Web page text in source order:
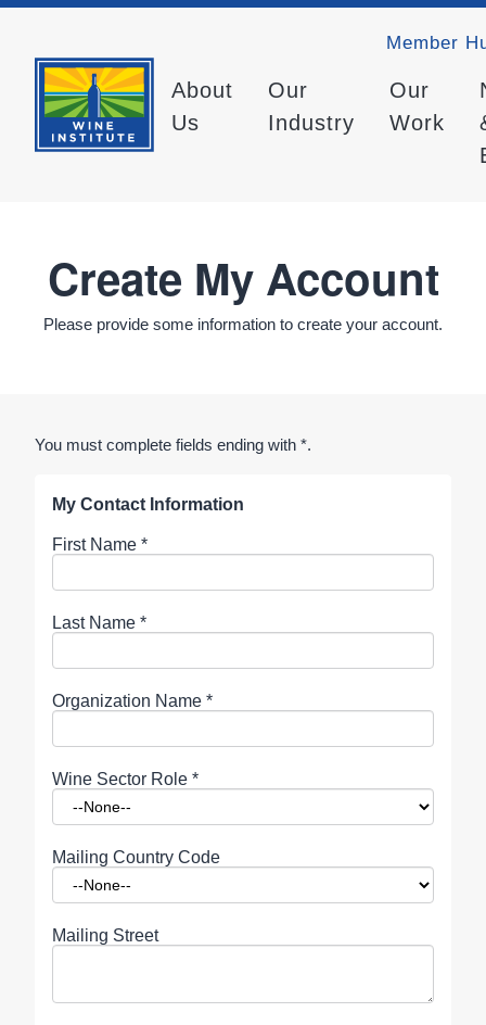
Member
About
Us
Our
Industry
Our
Work
Create My Account
Please provide some information to create your account.
You must complete fields ending with *.
My Contact Information
First Name *
Last Name *
Organization Name *
Wine Sector Role *
Mailing Country Code
Mailing Street